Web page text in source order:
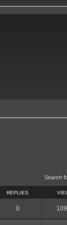
Search
REPLIES
0